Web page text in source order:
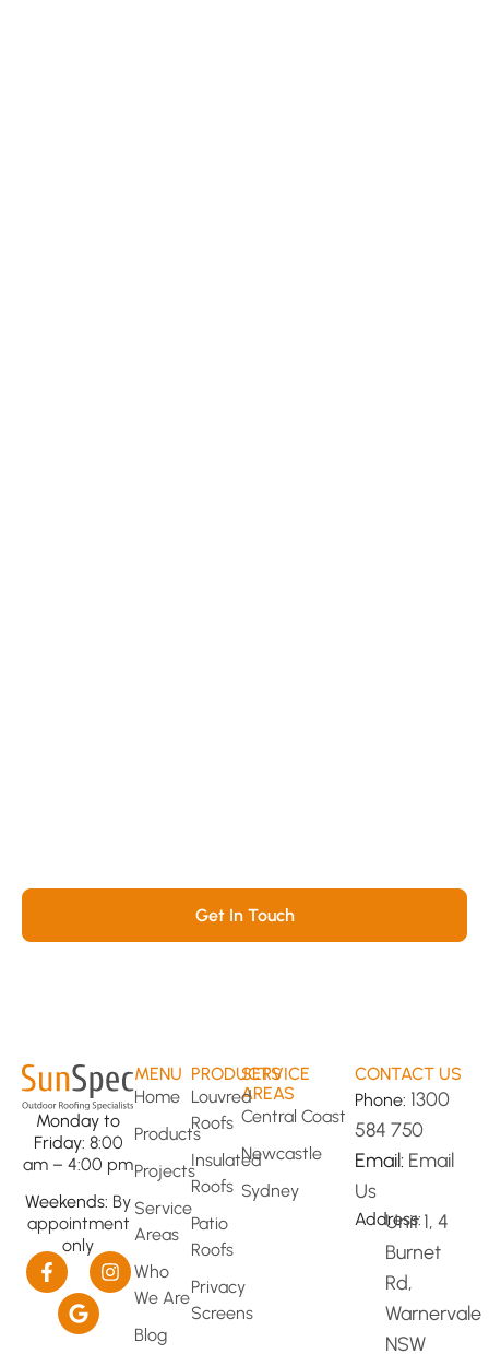
Get In Touch
Monday to
Friday: 8:00
am – 4:00 pm
Weekends: By
appointment
only
MENU
Home
Products
Projects
Service
Areas
Who
We Are
Blog
PRODUCTS
Louvred
Roofs
Insulated
Roofs
Patio
Roofs
Privacy
Screens
SERVICE
AREAS
Central Coast
Newcastle
Sydney
CONTACT US
Phone: 1300
584 750
Email: Email
Us
Address:
Unit 1, 4
Burnet
Rd,
Warnervale
NSW